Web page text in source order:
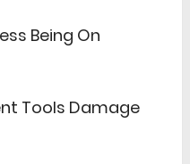
Being On
Tools Damage